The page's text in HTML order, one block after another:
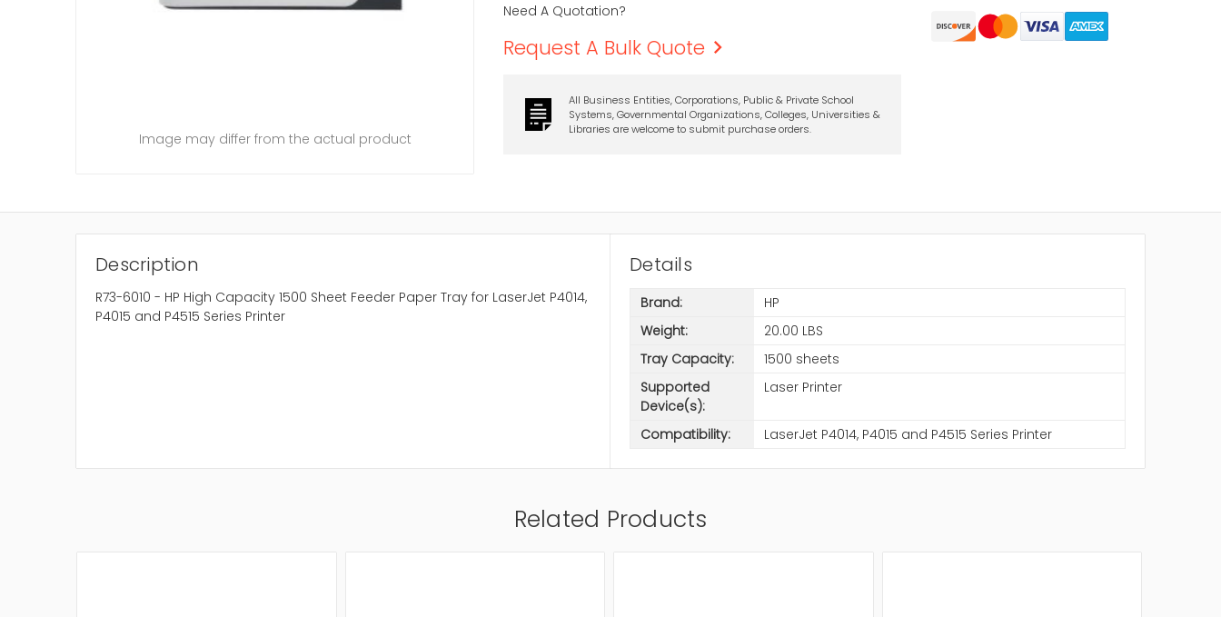
Image may differ from the actual product
Need A Quotation?
Request A Bulk Quote
All Business Entities, Corporations, Public & Private School
Systems, Governmental Organizations, Colleges, Universities &
Libraries are welcome to submit purchase orders.
Description
R73-6010 - HP High Capacity 1500 Sheet Feeder Paper Tray for LaserJet P4014,
P4015 and P4515 Series Printer
Details
Brand:
HP
Weight:
20.00 LBS
Tray Capacity:
1500 sheets
Supported
Device(s):
Laser Printer
Compatibility: LaserJet P4014, P4015 and P4515 Series Printer
Related Products